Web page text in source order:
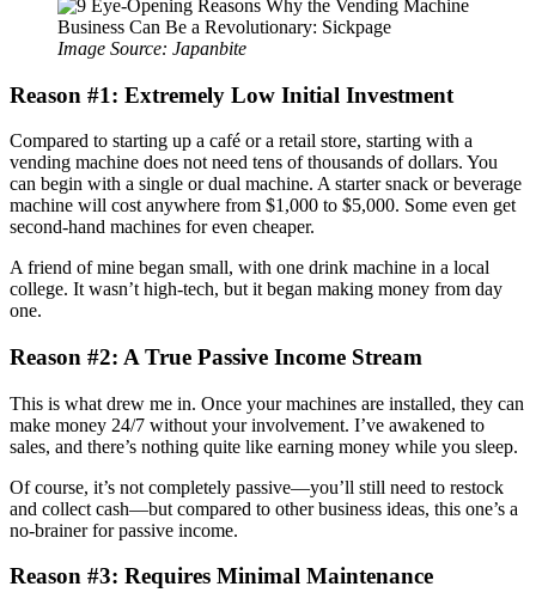
Image Source: Japanbite
Reason #1: Extremely Low Initial Investment
Compared to starting up a café or a retail store, starting with a
vending machine does not need tens of thousands of dollars. You
can begin with a single or dual machine. A starter snack or beverage
machine will cost anywhere from $1,000 to $5,000. Some even get
second-hand machines for even cheaper.
A friend of mine began small, with one drink machine in a local
college. It wasn’t high-tech, but it began making money from day
one.
Reason #2: A True Passive Income Stream
This is what drew me in. Once your machines are installed, they can
make money 24/7 without your involvement. I’ve awakened to
sales, and there’s nothing quite like earning money while you sleep.
Of course, it’s not completely passive—you’ll still need to restock
and collect cash—but compared to other business ideas, this one’s a
no-brainer for passive income.
Reason #3: Requires Minimal Maintenance